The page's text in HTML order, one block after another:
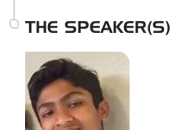
THE SPEAKER(S)